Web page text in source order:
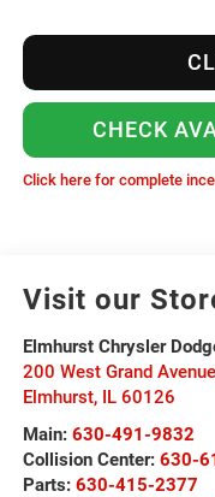
CHECK
Click here for complete
Visit our
Elmhurst Chrysler
200 West Grand Avenue
Elmhurst, IL 60126
Main: 630-491-9832
Collision Center: 630-
Parts: 630-415-2377